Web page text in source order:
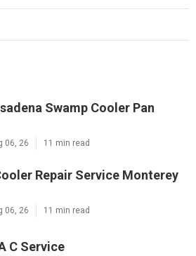
Swamp Cooler Pan
06, 26 11 min read
Repair Service Monterey
06, 26 11 min read
C Service